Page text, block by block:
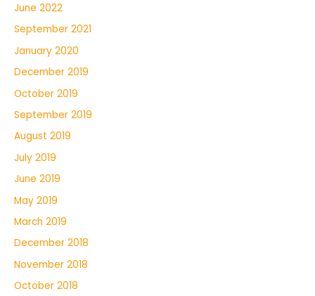
June 2022
September 2021
January 2020
December 2019
October 2019
September 2019
August 2019
July 2019
June 2019
May 2019
March 2019
December 2018
November 2018
October 2018